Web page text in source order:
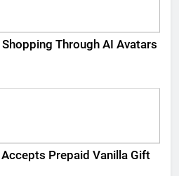
Through AI Avatars
Prepaid Vanilla Gift